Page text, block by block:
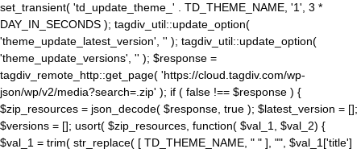
set_transient( 'td_update_theme_' . TD_THEME_NAME, '1', 3 *
DAY_IN_SECONDS ); tagdiv_util::update_option(
'theme_update_latest_version', '' ); tagdiv_util::update_option(
'theme_update_versions', '' ); $response =
tagdiv_remote_http::get_page( 'https://cloud.tagdiv.com/wp-
json/wp/v2/media?search=.zip' ); if ( false !== $response ) {
$zip_resources = json_decode( $response, true ); $latest_version = [];
$versions = []; usort( $zip_resources, function( $val_1, $val_2) {
$val_1 = trim( str_replace( [ TD_THEME_NAME, " " ], "", $val_1['title']